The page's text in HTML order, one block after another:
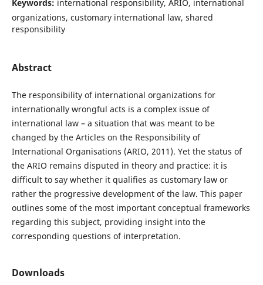
Keywords: international responsibility, ARIO, international
organizations, customary international law, shared
responsibility
Abstract
The responsibility of international organizations for
internationally wrongful acts is a complex issue of
international law – a situation that was meant to be
changed by the Articles on the Responsibility of
International Organisations (ARIO, 2011). Yet the status of
the ARIO remains disputed in theory and practice: it is
difficult to say whether it qualifies as customary law or
rather the progressive development of the law. This paper
outlines some of the most important conceptual frameworks
regarding this subject, providing insight into the
corresponding questions of interpretation.
Downloads